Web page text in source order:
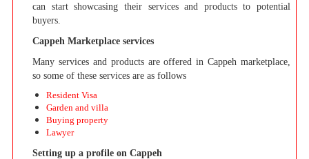
can start showcasing their services and products to potential
buyers.
Cappeh Marketplace services
Many services and products are offered in Cappeh marketplace,
so some of these services are as follows
Resident Visa
Garden and villa
Buying property
Lawyer
Setting up a profile on Cappeh